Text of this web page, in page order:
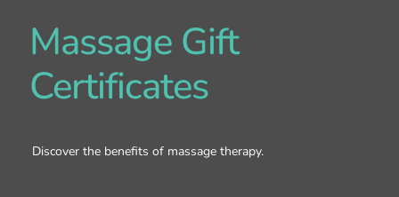
Massage Gift
Certificates
Discover the benefits of massage therapy.